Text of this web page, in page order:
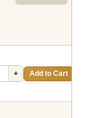
+ Add to Cart